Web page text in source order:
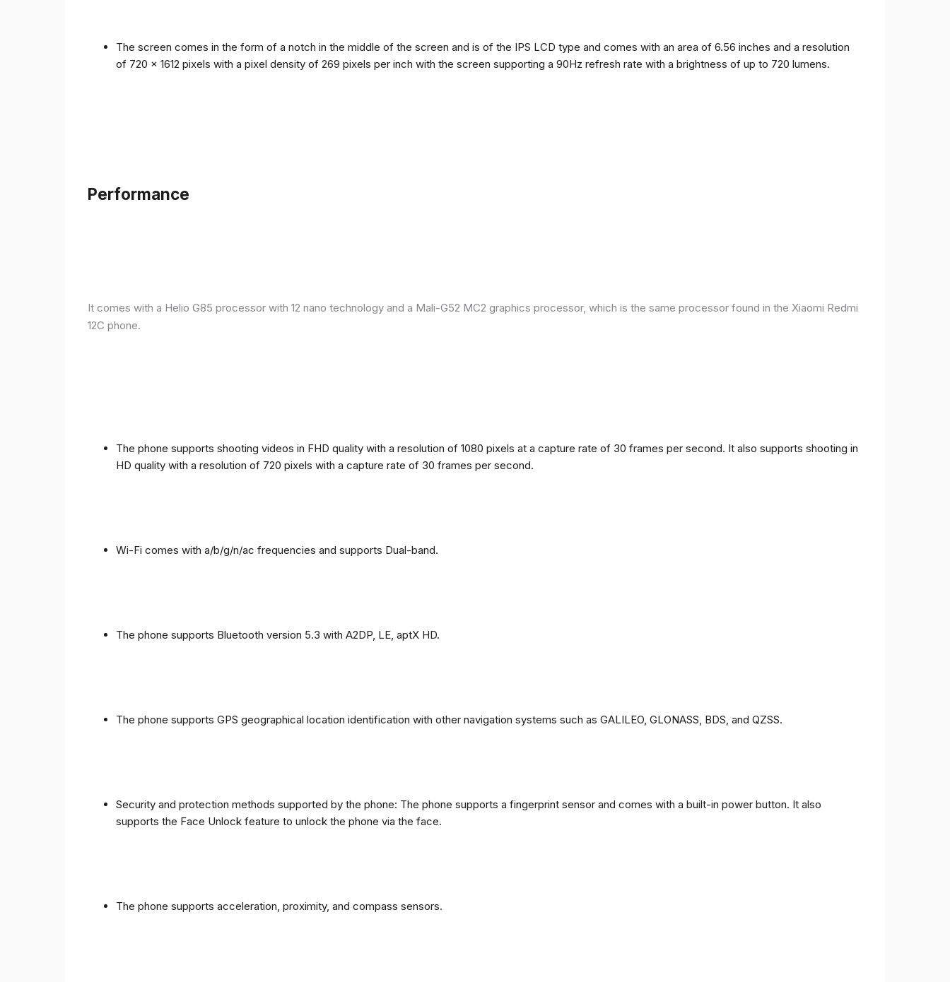
The screen comes in the form of a notch in the middle of the screen and is of the IPS LCD type and comes with an area of ​​6.56 inches and a resolution
of 720 x 1612 pixels with a pixel density of 269 pixels per inch with the screen supporting a 90Hz refresh rate with a brightness of up to 720 lumens.
Performance
It comes with a Helio G85 processor with 12 nano technology and a Mali-G52 MC2 graphics processor, which is the same processor found in the Xiaomi Redmi
12C phone.
The phone supports shooting videos in FHD quality with a resolution of 1080 pixels at a capture rate of 30 frames per second. It also supports shooting in
HD quality with a resolution of 720 pixels with a capture rate of 30 frames per second.
Wi-Fi comes with a/b/g/n/ac frequencies and supports Dual-band.
The phone supports Bluetooth version 5.3 with A2DP, LE, aptX HD.
The phone supports GPS geographical location identification with other navigation systems such as GALILEO, GLONASS, BDS, and QZSS.
Security and protection methods supported by the phone: The phone supports a fingerprint sensor and comes with a built-in power button. It also
supports the Face Unlock feature to unlock the phone via the face.
The phone supports acceleration, proximity, and compass sensors.